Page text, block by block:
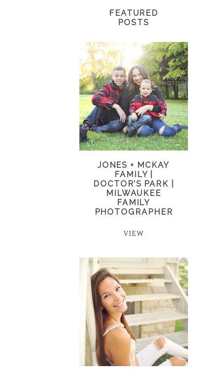
FEATURED
POSTS
JONES + MCKAY
FAMILY |
DOCTOR’S PARK |
MILWAUKEE
FAMILY
PHOTOGRAPHER
VIEW